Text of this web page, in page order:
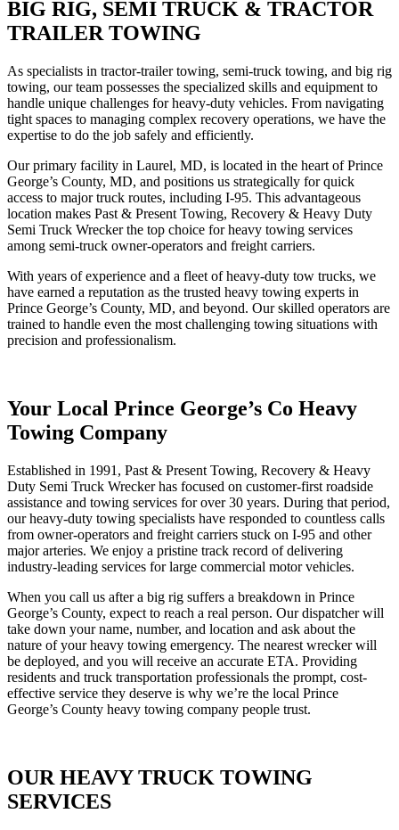
BIG RIG, SEMI TRUCK & TRACTOR
TRAILER TOWING
As specialists in tractor-trailer towing, semi-truck towing, and big rig
towing, our team possesses the specialized skills and equipment to
handle unique challenges for heavy-duty vehicles. From navigating
tight spaces to managing complex recovery operations, we have the
expertise to do the job safely and efficiently.
Our primary facility in Laurel, MD, is located in the heart of Prince
George’s County, MD, and positions us strategically for quick
access to major truck routes, including I-95. This advantageous
location makes Past & Present Towing, Recovery & Heavy Duty
Semi Truck Wrecker the top choice for heavy towing services
among semi-truck owner-operators and freight carriers.
With years of experience and a fleet of heavy-duty tow trucks, we
have earned a reputation as the trusted heavy towing experts in
Prince George’s County, MD, and beyond. Our skilled operators are
trained to handle even the most challenging towing situations with
precision and professionalism.
Your Local Prince George’s Co Heavy
Towing Company
Established in 1991, Past & Present Towing, Recovery & Heavy
Duty Semi Truck Wrecker has focused on customer-first roadside
assistance and towing services for over 30 years. During that period,
our heavy-duty towing specialists have responded to countless calls
from owner-operators and freight carriers stuck on I-95 and other
major arteries. We enjoy a pristine track record of delivering
industry-leading services for large commercial motor vehicles.
When you call us after a big rig suffers a breakdown in Prince
George’s County, expect to reach a real person. Our dispatcher will
take down your name, number, and location and ask about the
nature of your heavy towing emergency. The nearest wrecker will
be deployed, and you will receive an accurate ETA. Providing
residents and truck transportation professionals the prompt, cost-
effective service they deserve is why we’re the local Prince
George’s County heavy towing company people trust.
OUR HEAVY TRUCK TOWING
SERVICES